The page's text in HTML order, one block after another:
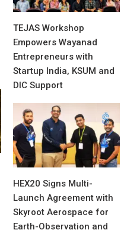
TEJAS Workshop
Empowers Wayanad
Entrepreneurs with
Startup India, KSUM and
DIC Support
HEX20 Signs Multi-
Launch Agreement with
Skyroot Aerospace for
Earth-Observation and